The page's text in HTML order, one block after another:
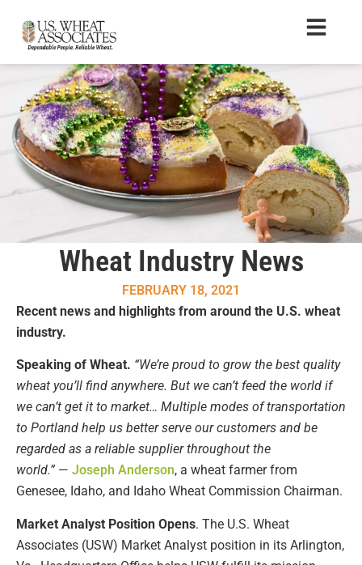
Wheat Industry News
FEBRUARY 18, 2021
Recent news and highlights from around the U.S. wheat
industry.
Speaking of Wheat. “We’re proud to grow the best quality
wheat you’ll find anywhere. But we can’t feed the world if
we can’t get it to market… Multiple modes of transportation
to Portland help us better serve our customers and be
regarded as a reliable supplier throughout the
world.” — Joseph Anderson, a wheat farmer from
Genesee, Idaho, and Idaho Wheat Commission Chairman.
Market Analyst Position Opens. The U.S. Wheat
Associates (USW) Market Analyst position in its Arlington,